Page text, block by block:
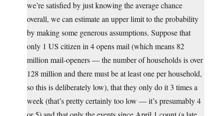
we’re satisfied by just knowing the average chance
overall, we can estimate an upper limit to the probability
by making some generous assumptions. Suppose that
only 1 US citizen in 4 opens mail (which means 82
million mail-openers — the number of households is over
128 million and there must be at least one per household,
so this is deliberately low), that they only do it 3 times a
week (that’s pretty certainly too low — it’s presumably 4